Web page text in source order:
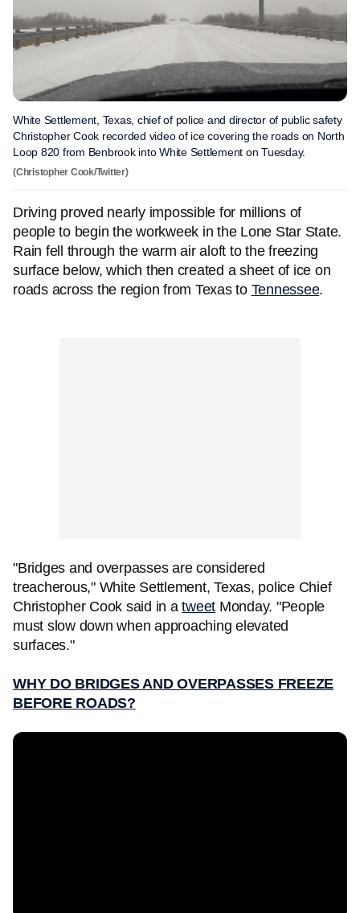
White Settlement, Texas, chief of police and director of public safety
Christopher Cook recorded video of ice covering the roads on North
Loop 820 from Benbrook into White Settlement on Tuesday.
(Christopher Cook/Twitter)
Driving proved nearly impossible for millions of
people to begin the workweek in the Lone Star State.
Rain fell through the warm air aloft to the freezing
surface below, which then created a sheet of ice on
roads across the region from Texas to Tennessee.
"Bridges and overpasses are considered
treacherous," White Settlement, Texas, police Chief
Christopher Cook said in atweet Monday. "People
must slow down when approaching elevated
surfaces."
WHY DO BRIDGES AND OVERPASSES FREEZE
BEFORE ROADS?